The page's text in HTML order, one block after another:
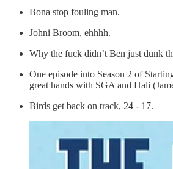
Bona stop fouling man.
Johni Broom, ehhhh.
Why the fuck didn’t Ben just dunk
One episode into Season 2 of
great hands with SGA and Hali
Birds get back on track, 24 - 17.